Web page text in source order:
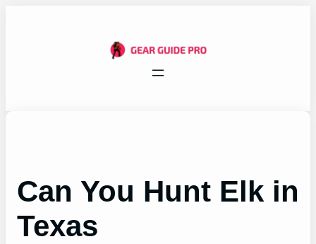
Can You Hunt Elk in
Texas